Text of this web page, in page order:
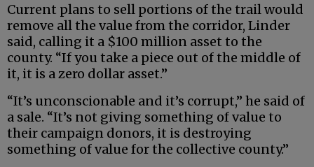
Current plans to sell portions of the trail would
remove all the value from the corridor, Linder
said, calling it a $100 million asset to the
county. “If you take a piece out of the middle of
it, it is a zero dollar asset.”
“It’s unconscionable and it’s corrupt,” he said of
a sale. “It’s not giving something of value to
their campaign donors, it is destroying
something of value for the collective county.”